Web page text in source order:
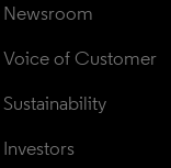
Newsroom
Voice of Customer
Sustainability
Investors